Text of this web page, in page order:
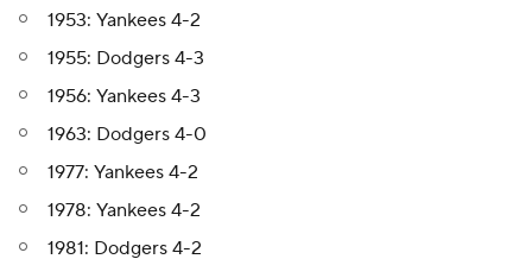
1953: Yankees 4-2
1955: Dodgers 4-3
1956: Yankees 4-3
1963: Dodgers 4-0
1977: Yankees 4-2
1978: Yankees 4-2
1981: Dodgers 4-2